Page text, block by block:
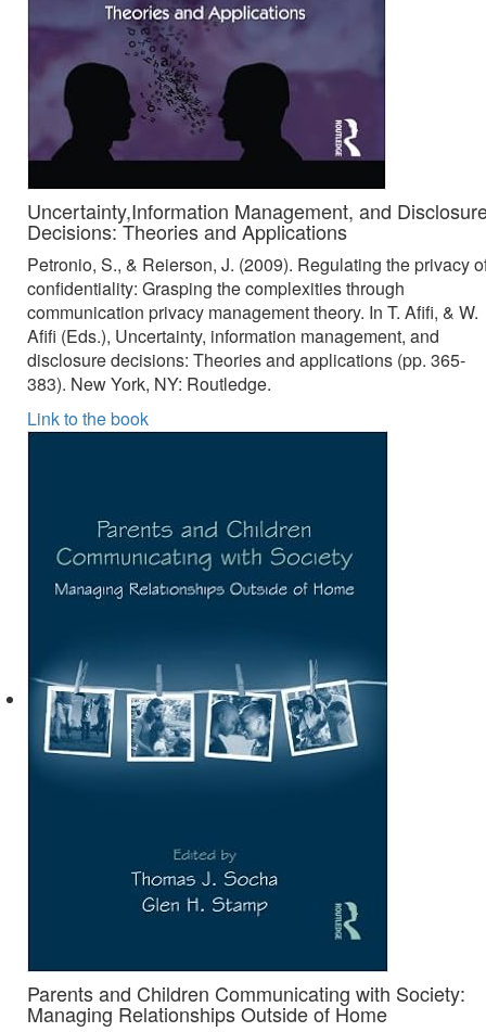
Uncertainty,Information Management, and
Decisions: Theories and Applications
Petronio, S., & Reierson, J. (2009). Regulating the privacy
confidentiality: Grasping the complexities through
communication privacy management theory. In T. Afifi, & W.
Afifi (Eds.), Uncertainty, information management, and
disclosure decisions: Theories and applications (pp. 365-
383). New York, NY: Routledge.
Link to the book
Parents and Children Communicating with Society:
Managing Relationships Outside of Home